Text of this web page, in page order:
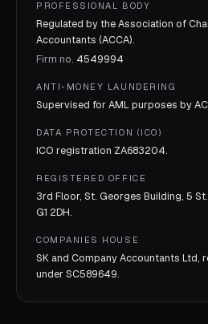
PROFESSIONAL BODY
Regulated by the Association of
Accountants (ACCA).
Firm no. 4549994
ANTI-MONEY LAUNDERING
Supervised for AML purposes by
DATA PROTECTION (ICO)
ICO registration ZA683204.
REGISTERED OFFICE
3rd Floor, St. Georges Building, 5
G1 2DH.
COMPANIES HOUSE
SK and Company Accountants Ltd,
underSC589649.